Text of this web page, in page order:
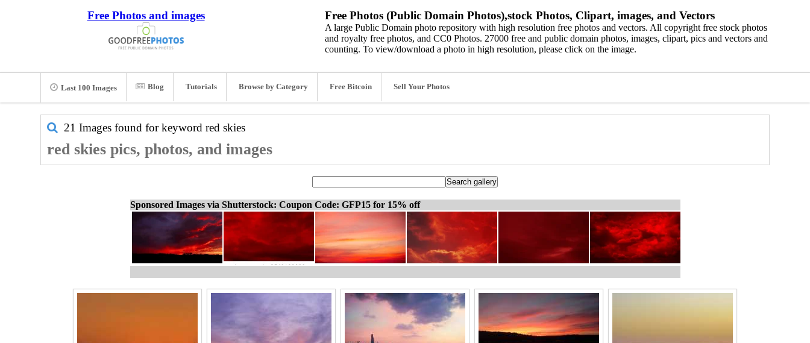
Free Photos and images Free Photos (Public Domain Photos),stock Photos, Clipart, images, and Vectors
A large Public Domain photo repository with high resolution free photos and vectors. All copyright free stock photos
and royalty free photos, and CC0 Photos. 27000 free and public domain photos, images, clipart, pics and vectors and
counting. To view/download a photo in high resolution, please click on the image.
Last 100 Images Blog Tutorials Browse by Category Free Bitcoin Sell Your Photos
21 Images found for keyword red skies
red skies pics, photos, and images
Sponsored Images via Shutterstock: Coupon Code: GFP15 for 15% off